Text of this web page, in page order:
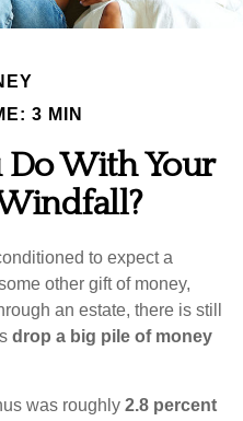
3 MIN
With Your
to expect a
other gift of money,
an estate, there is still
drop a big pile of money
was roughly 2.8 percent